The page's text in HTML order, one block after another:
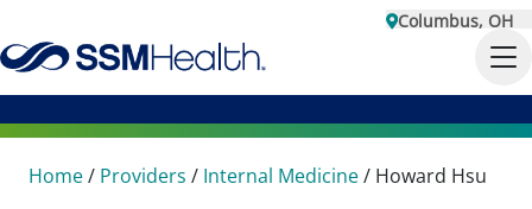
Columbus, OH
Home/ Providers / Internal Medicine/ Howard Hsu